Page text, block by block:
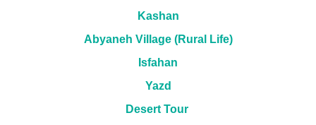
Kashan
Abyaneh Village (Rural Life)
Isfahan
Yazd
Desert Tour